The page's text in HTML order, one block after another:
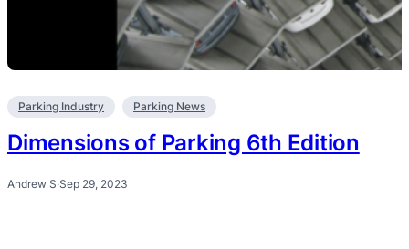
Parking Industry Parking News
Dimensions of Parking 6th Edition
Andrew S·Sep 29, 2023